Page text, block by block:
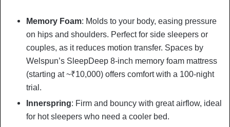
Memory Foam: Molds to your body, easing pressure
on hips and shoulders. Perfect for side sleepers or
couples, as it reduces motion transfer. Spaces by
Welspun’s SleepDeep 8-inch memory foam mattress
(starting at ~₹10,000) offers comfort with a 100-night
trial.
Innerspring: Firm and bouncy with great airflow, ideal
for hot sleepers who need a cooler bed.